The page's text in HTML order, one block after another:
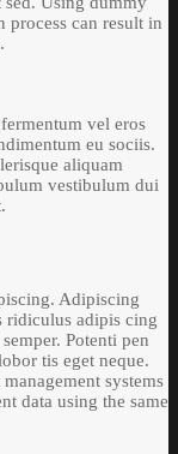
process can result in
vel eros
eu sociis.
aliquam
vestibulum dui
Adipiscing
ridiculus adipis cing
Potenti pen
tis eget neque.
systems
data using the same